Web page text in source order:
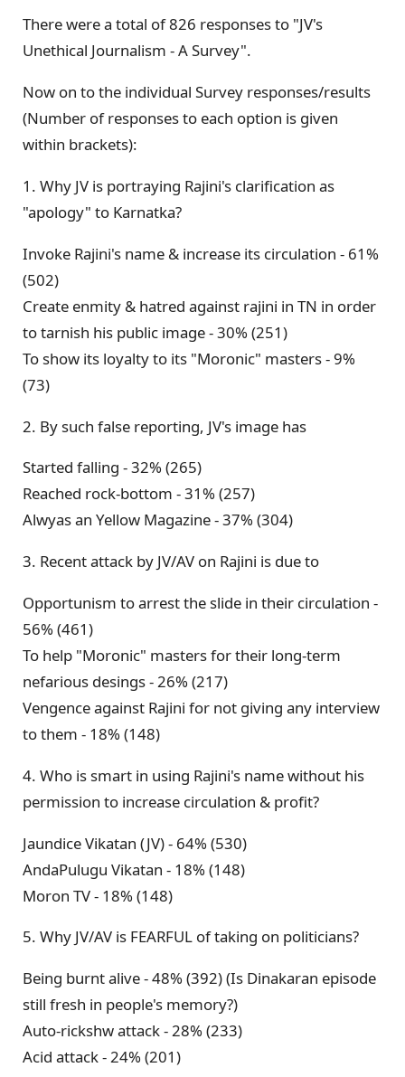
There were a total of 826 responses to "JV's
Unethical Journalism - A Survey".
Now on to the individual Survey responses/results
(Number of responses to each option is given
within brackets):
1. Why JV is portraying Rajini's clarification as
"apology" to Karnatka?
Invoke Rajini's name & increase its circulation - 61%
(502)
Create enmity & hatred against rajini in TN in order
to tarnish his public image - 30% (251)
To show its loyalty to its "Moronic" masters - 9%
(73)
2. By such false reporting, JV's image has
Started falling - 32% (265)
Reached rock-bottom - 31% (257)
Alwyas an Yellow Magazine - 37% (304)
3. Recent attack by JV/AV on Rajini is due to
Opportunism to arrest the slide in their circulation -
56% (461)
To help "Moronic" masters for their long-term
nefarious desings - 26% (217)
Vengence against Rajini for not giving any interview
to them - 18% (148)
4. Who is smart in using Rajini's name without his
permission to increase circulation & profit?
Jaundice Vikatan (JV) - 64% (530)
AndaPulugu Vikatan - 18% (148)
Moron TV - 18% (148)
5. Why JV/AV is FEARFUL of taking on politicians?
Being burnt alive - 48% (392) (Is Dinakaran episode
still fresh in people's memory?)
Auto-rickshw attack - 28% (233)
Acid attack - 24% (201)